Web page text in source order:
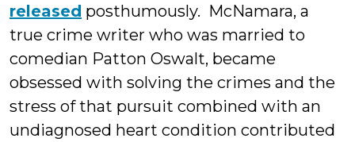
released posthumously. McNamara, a
true crime writer who was married to
comedian Patton Oswalt, became
obsessed with solving the crimes and the
stress of that pursuit combined with an
undiagnosed heart condition contributed